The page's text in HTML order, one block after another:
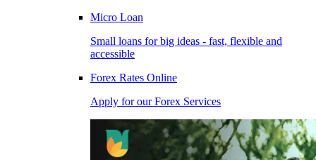
Micro Loan
Small loans for big ideas - fast, flexible and
accessible
Forex Rates Online
Apply for our Forex Services